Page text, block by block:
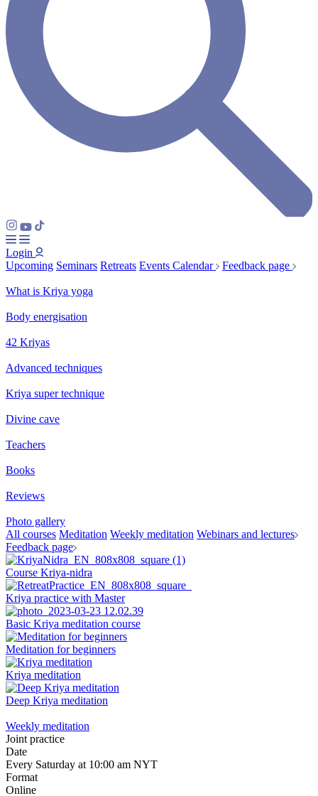
Login
Upcoming Seminars Retreats Events Calendar Feedback page
What is Kriya yoga
Body energisation
42 Kriyas
Advanced techniques
Kriya super technique
Divine cave
Teachers
Books
Reviews
Photo gallery
All courses Meditation Weekly meditation Webinars and lectures
Feedback page
Course Kriya-nidra
Kriya practice with Master
Basic Kriya meditation course
Meditation for beginners
Kriya meditation
Deep Kriya meditation
Weekly meditation
Joint practice
Date
Every Saturday at 10:00 am NYT
Format
Online